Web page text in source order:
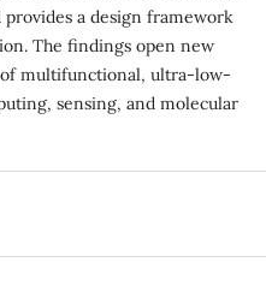
a design framework
The findings open new
multifunctional, ultra-low-
sensing, and molecular